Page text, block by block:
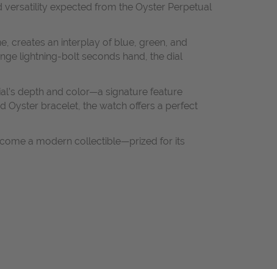
versatility expected from the Oyster Perpetual
creates an interplay of blue, green, and
lightning-bolt seconds hand, the dial
depth and color—a signature feature
Oyster bracelet, the watch offers a perfect
a modern collectible—prized for its